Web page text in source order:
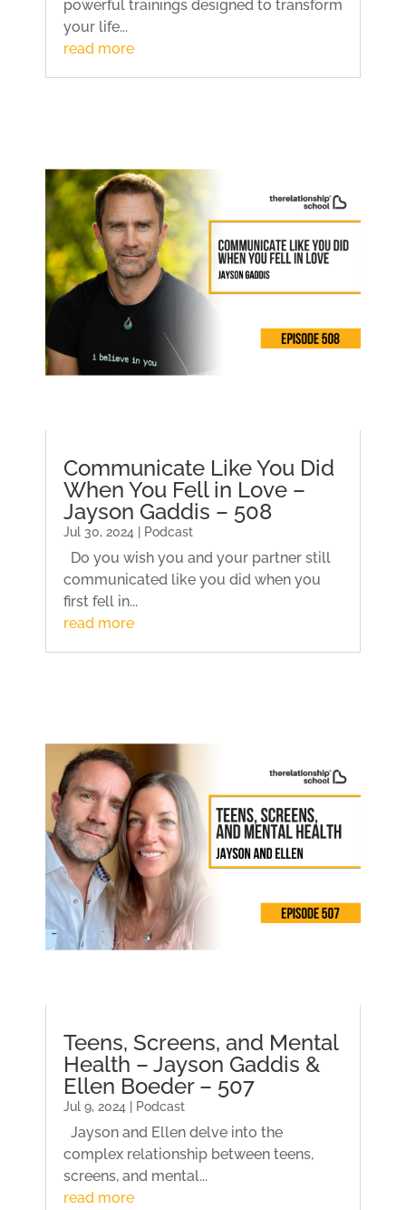
powerful trainings designed to transform
your life...
read more
Communicate Like You Did
When You Fell in Love –
Jayson Gaddis – 508
Jul 30, 2024 | Podcast
Do you wish you and your partner still
communicated like you did when you
first fell in...
read more
Teens, Screens, and Mental
Health – Jayson Gaddis &
Ellen Boeder – 507
Jul 9, 2024 | Podcast
Jayson and Ellen delve into the
complex relationship between teens,
screens, and mental...
read more